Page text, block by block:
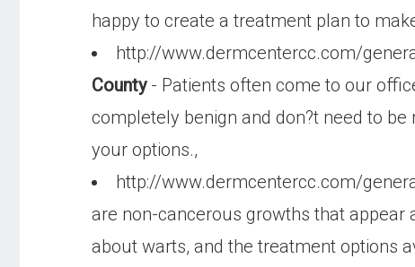
happy to create a treatment plan to
http://www.dermcentercc.com/
County- Patients often come to our
completely benign and don?t need to
your options.,
http://www.dermcentercc.com/
are non-cancerous growths that appear
about warts, and the treatment options